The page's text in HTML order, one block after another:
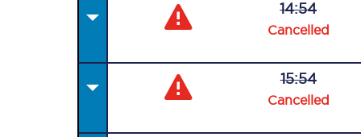
14:54
Cancelled
15:54
Cancelled